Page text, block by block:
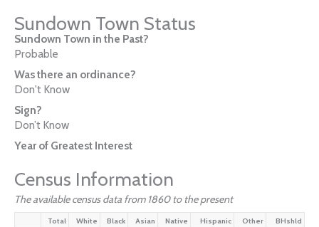
Sundown Town Status
Sundown Town in the Past?
Probable
Was there an ordinance?
Don't Know
Sign?
Don’t Know
Year of Greatest Interest
Census Information
The available census data from 1860 to the present
Total White Black Asian Native Hispanic Other BHshld